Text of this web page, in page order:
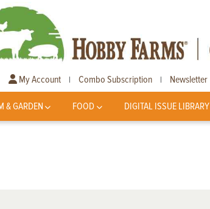
My Account | Combo Subscription | Newsletter
& GARDEN FOOD DIGITAL ISSUE LIBRARY